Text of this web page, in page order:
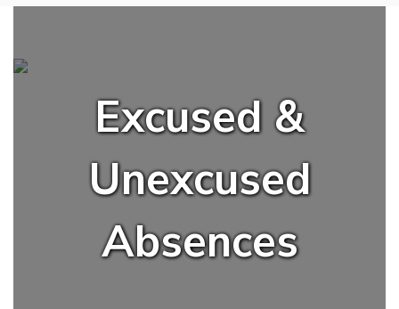
Excused &
Unexcused
Absences